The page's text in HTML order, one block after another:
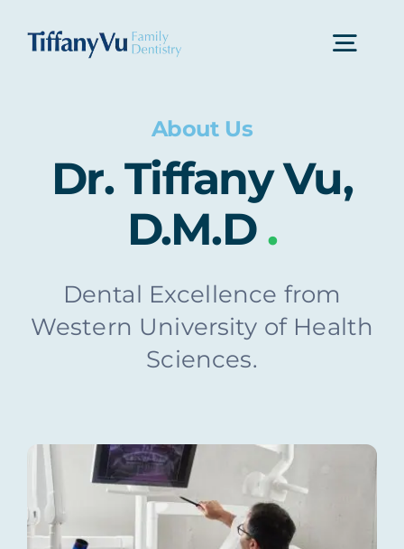
Home
About Us
Contact Us
About Us
Dr. Tiffany Vu,
D.M.D .
Dental Excellence from
Western University of Health
Sciences.